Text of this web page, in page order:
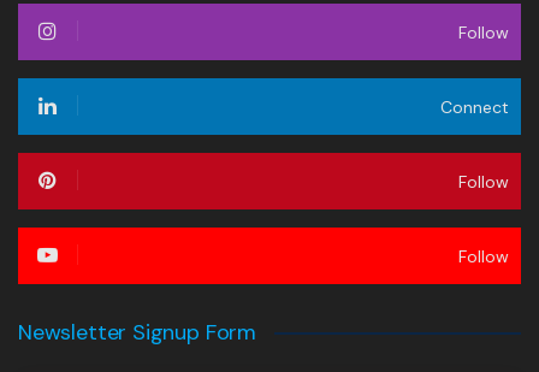
Follow
Connect
Follow
Follow
Newsletter Signup Form